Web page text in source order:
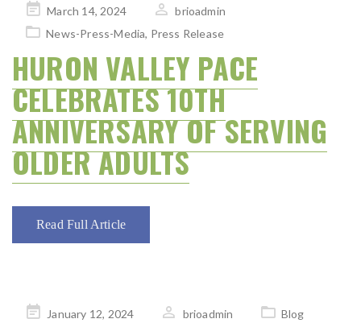
Posted
on
March 14, 2024
brioadmin
News-Press-Media, Press Release
HURON VALLEY PACE
CELEBRATES 10TH
ANNIVERSARY OF SERVING
OLDER ADULTS
Read Full Article
PostedJanuary 12, 2024 brioadmin Blog